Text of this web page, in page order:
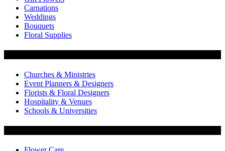
Carnations
Weddings
Bouquets
Floral Supplies
Churches & Ministries
Event Planners & Designers
Florists & Floral Designers
Hospitality & Venues
Schools & Universities